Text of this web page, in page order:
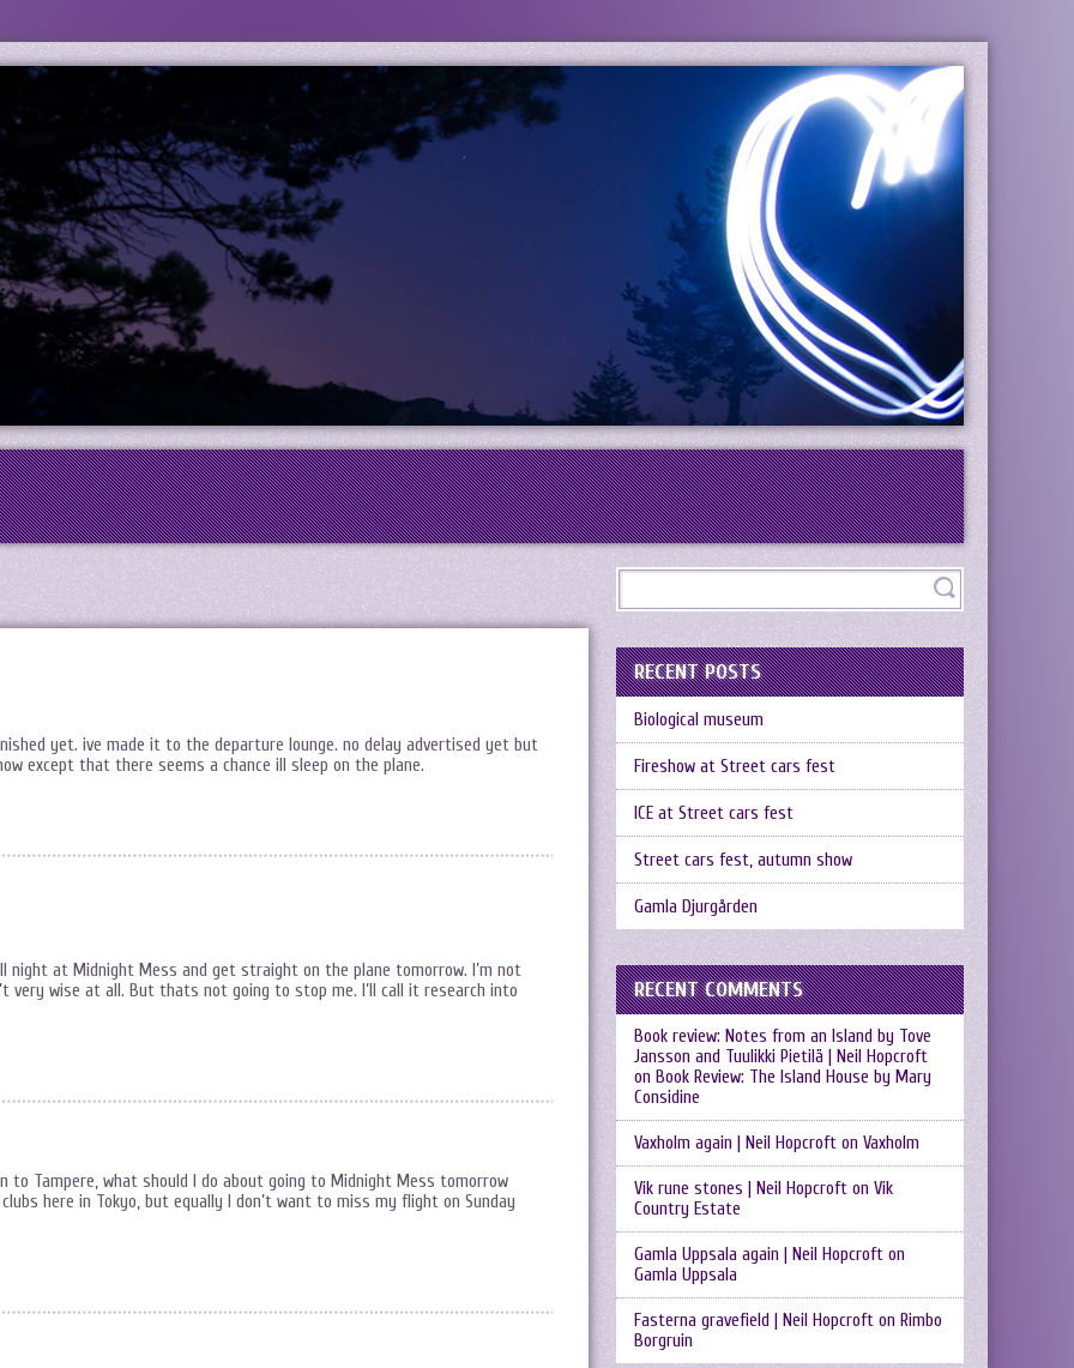
yet. ive made it to the departure lounge. no delay advertised yet but
except that there seems a chance ill sleep on the plane.
night at Midnight Mess and get straight on the plane tomorrow. I’m not
very wise at all. But thats not going to stop me. I’ll call it research into
to Tampere, what should I do about going to Midnight Mess tomorrow
here in Tokyo, but equally I don’t want to miss my flight on Sunday
RECENT POSTS
Biological museum
Fireshow at Street cars fest
ICE at Street cars fest
Street cars fest, autumn show
Gamla Djurgården
RECENT COMMENTS
Book review: Notes from an Island by Tove
Jansson and Tuulikki Pietilä | Neil Hopcroft
on Book Review: The Island House by Mary
Considine
Vaxholm again | Neil Hopcroft on Vaxholm
Vik rune stones | Neil Hopcroft on Vik
Country Estate
Gamla Uppsala again | Neil Hopcroft on
Gamla Uppsala
Fasterna gravefield | Neil Hopcroft on Rimbo
Borgruin